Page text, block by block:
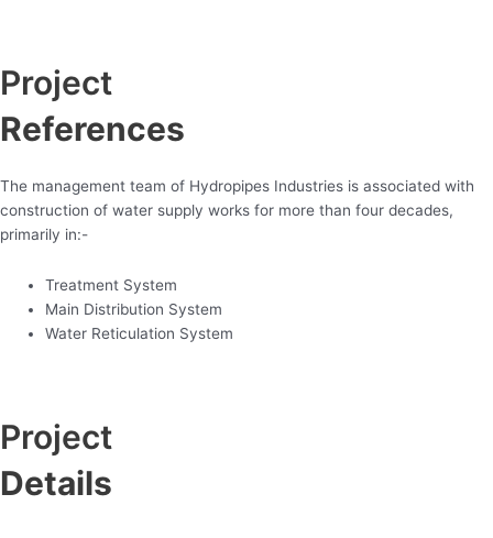
Project
References
The management team of Hydropipes Industries is associated with
construction of water supply works for more than four decades,
primarily in:-
Treatment System
Main Distribution System
Water Reticulation System
Project
Details